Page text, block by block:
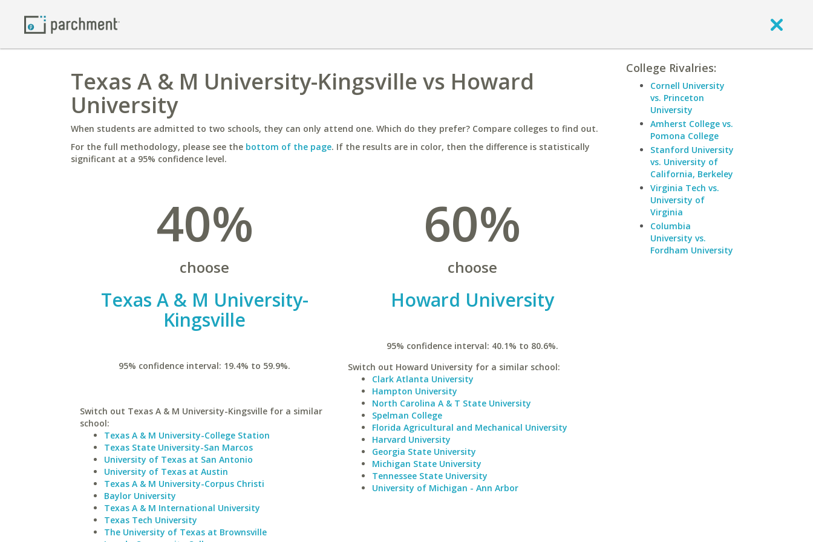
Texas A & M University-Kingsville vs Howard
University
When students are admitted to two schools, they can only attend one. Which do they prefer? Compare colleges to find out.
For the full methodology, please see the bottom of the page. If the results are in color, then the difference is statistically
significant at a 95% confidence level.
40%
choose
Texas A & M University-
Kingsville
95% confidence interval: 19.4% to 59.9%.
Switch out Texas A & M University-Kingsville for a similar
school:
Texas A & M University-College Station
Texas State University-San Marcos
University of Texas at San Antonio
University of Texas at Austin
Texas A & M University-Corpus Christi
Baylor University
Texas A & M International University
Texas Tech University
The University of Texas at Brownsville
60%
choose
Howard University
95% confidence interval: 40.1% to 80.6%.
Switch out Howard University for a similar school:
Clark Atlanta University
Hampton University
North Carolina A & T State University
Spelman College
Florida Agricultural and Mechanical University
Harvard University
Georgia State University
Michigan State University
Tennessee State University
University of Michigan - Ann Arbor
College Rivalries:
Cornell University
vs. Princeton
University
Amherst College vs.
Pomona College
Stanford University
vs. University of
California, Berkeley
Virginia Tech vs.
University of
Virginia
Columbia
University vs.
Fordham University